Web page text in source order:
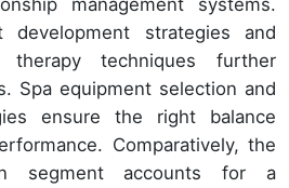
development strategies and
therapy techniques further
Spa equipment selection and
ensure the right balance
Comparatively, the
segment accounts for a